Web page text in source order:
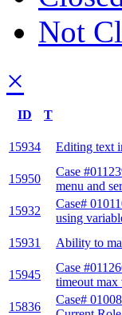
Not
×
ID T
15934
Editing text
15950
Case
menu and
15932
Case#
using
15931 Ability to
15945
Case
timeout max
15836
Case#